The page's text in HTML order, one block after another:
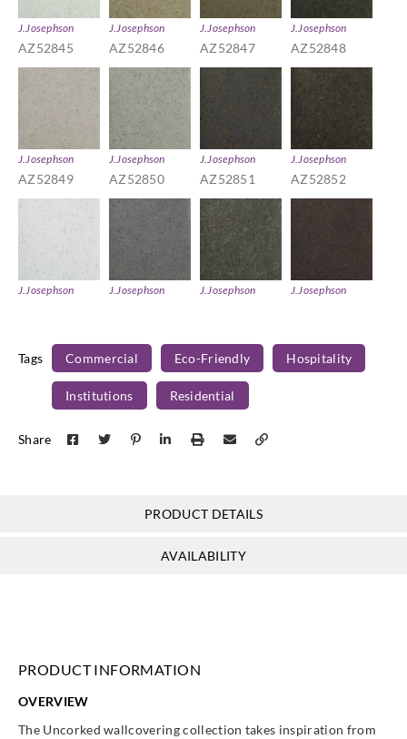
J.Josephson
AZ52845
J.Josephson
AZ52846
J.Josephson
AZ52847
J.Josephson
AZ52848
J.Josephson
AZ52849
J.Josephson
AZ52850
J.Josephson
AZ52851
J.Josephson
AZ52852
J.Josephson J.Josephson J.Josephson J.Josephson
AZ52857
Tags Commercial Eco-Friendly Hospitality
Institutions Residential
Share
PRODUCT DETAILS
AVAILABILITY
PRODUCT INFORMATION
OVERVIEW
The Uncorked wallcovering collection takes inspiration from